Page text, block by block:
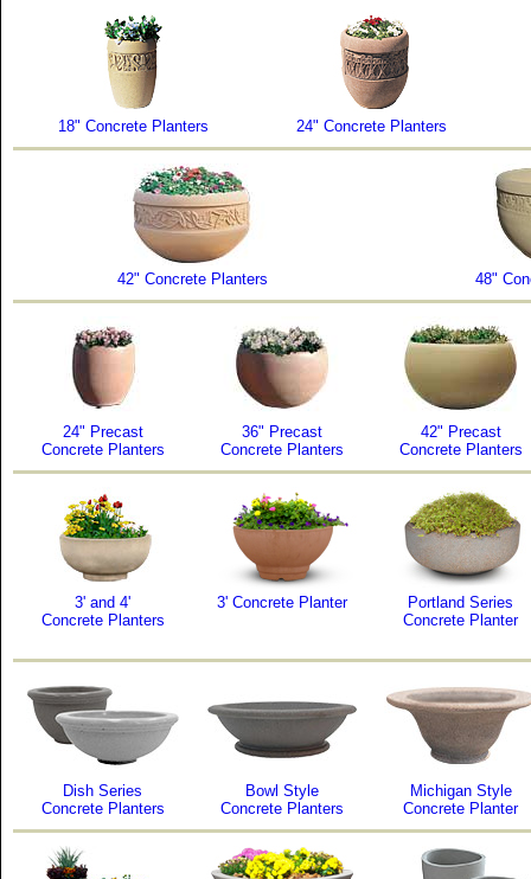
18" Concrete Planters 24" Concrete Planters
42" Concrete Planters 48"
24" Precast
Concrete Planters
36" Precast
Concrete Planters
42" Precast
Concrete Planters
3' and 4'
Concrete Planters
3' Concrete Planter
Portland Series
Concrete Planter
Dish Series
Concrete Planters
Bowl Style
Concrete Planters
Michigan Style
Concrete Planter